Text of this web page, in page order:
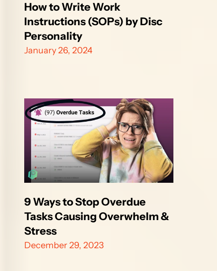
How to Write Work
Instructions (SOPs) by Disc
Personality
January 26, 2024
9 Ways to Stop Overdue
Tasks Causing Overwhelm &
Stress
December 29, 2023